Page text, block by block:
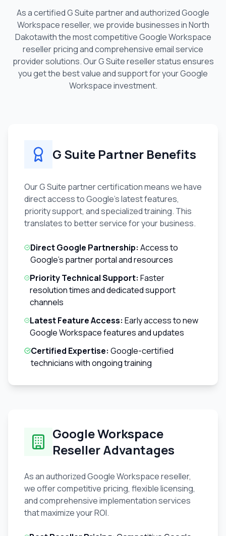
As a certified G Suite partner and authorized Google
Workspace reseller, we provide businesses inNorth
Dakotawith the most competitive Google Workspace
reseller pricing and comprehensive email service
provider solutions. Our G Suite reseller status ensures
you get the best value and support for your Google
Workspace investment.
G Suite Partner Benefits
Our G Suite partner certification means we have
direct access to Google's latest features,
priority support, and specialized training. This
translates to better service for your business.
Direct Google Partnership: Access to
Google's partner portal and resources
Priority Technical Support: Faster
resolution times and dedicated support
channels
Latest Feature Access: Early access to new
Google Workspace features and updates
Certified Expertise: Google-certified
technicians with ongoing training
Google Workspace
Reseller Advantages
As an authorized Google Workspace reseller,
we offer competitive pricing, flexible licensing,
and comprehensive implementation services
that maximize your ROI.